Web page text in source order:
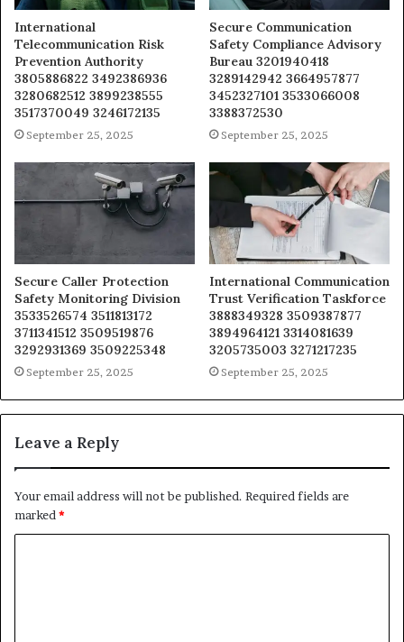
International
Telecommunication Risk
Prevention Authority
3805886822 3492386936
3280682512 3899238555
3517370049 3246172135
September 25, 2025
Secure Communication
Safety Compliance Advisory
Bureau 3201940418
3289142942 3664957877
3452327101 3533066008
3388372530
September 25, 2025
Secure Caller Protection
Safety Monitoring Division
3533526574 3511813172
3711341512 3509519876
3292931369 3509225348
September 25, 2025
International Communication
Trust Verification Taskforce
3888349328 3509387877
3894964121 3314081639
3205735003 3271217235
September 25, 2025
Leave a Reply
Your email address will not be published. Required fields are
marked *